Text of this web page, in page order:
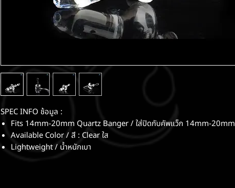
SPEC INFO ช้อมูล :
Fits 14mm-20mm Quartz Banger / ใส่ปิดกับคัพแว็ก 14mm-20mm
Available Color / สี : Clear ใส
Lightweight / น้ำหนักเบา